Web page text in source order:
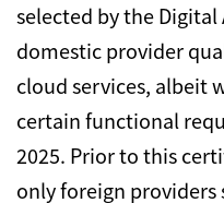
selected by the Digital
domestic provider
cloud services, albeit
certain functional
2025. Prior to this
only foreign providers